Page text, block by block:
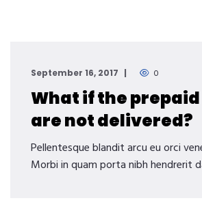
September 16, 2017 0
What if the
are not delivered?
Pellentesque blandit arcu eu orci
Morbi in quam porta nibh hendrerit